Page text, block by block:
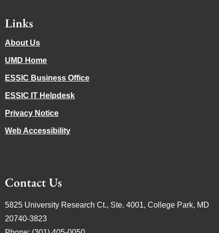
Links
About Us
UMD Home
ESSIC Business Office
ESSIC IT Helpdesk
Privacy Notice
Web Accessibility
Contact Us
5825 University Research Ct., Ste. 4001, College Park, MD
20740-3823